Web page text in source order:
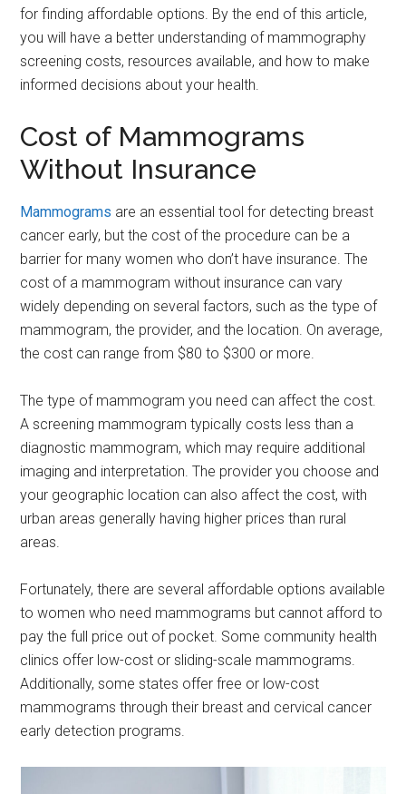
for finding affordable options. By the end of this article,
you will have a better understanding of mammography
screening costs, resources available, and how to make
informed decisions about your health.
Cost of Mammograms
Without Insurance
Mammograms are an essential tool for detecting breast
cancer early, but the cost of the procedure can be a
barrier for many women who don’t have insurance. The
cost of a mammogram without insurance can vary
widely depending on several factors, such as the type of
mammogram, the provider, and the location. On average,
the cost can range from $80 to $300 or more.
The type of mammogram you need can affect the cost.
A screening mammogram typically costs less than a
diagnostic mammogram, which may require additional
imaging and interpretation. The provider you choose and
your geographic location can also affect the cost, with
urban areas generally having higher prices than rural
areas.
Fortunately, there are several affordable options available
to women who need mammograms but cannot afford to
pay the full price out of pocket. Some community health
clinics offer low-cost or sliding-scale mammograms.
Additionally, some states offer free or low-cost
mammograms through their breast and cervical cancer
early detection programs.